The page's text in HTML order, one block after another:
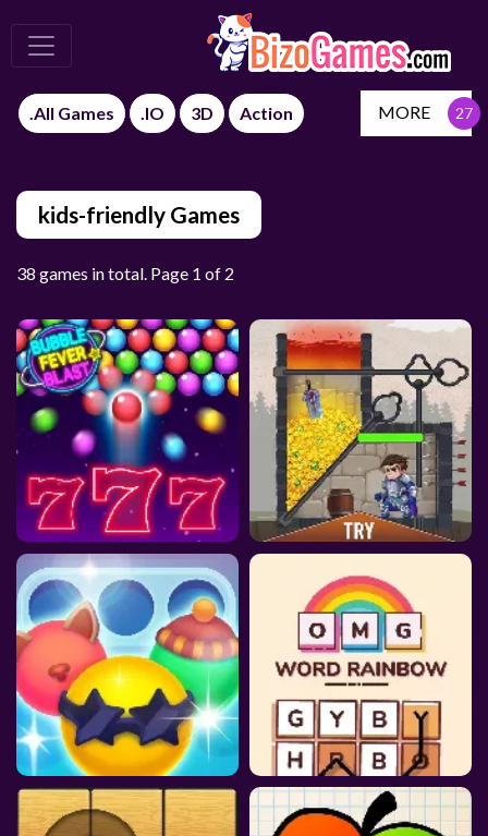
.All Games .IO 3D Action MORE
kids-friendly Games
38 games in total. Page 1 of 2